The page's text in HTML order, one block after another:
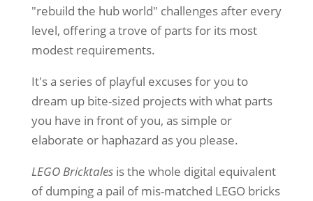
"rebuild the hub world" challenges after every
level, offering a trove of parts for its most
modest requirements.
It's a series of playful excuses for you to
dream up bite-sized projects with what parts
you have in front of you, as simple or
elaborate or haphazard as you please.
LEGO Bricktalesis the whole digital equivalent
of dumping a pail of mis-matched LEGO bricks